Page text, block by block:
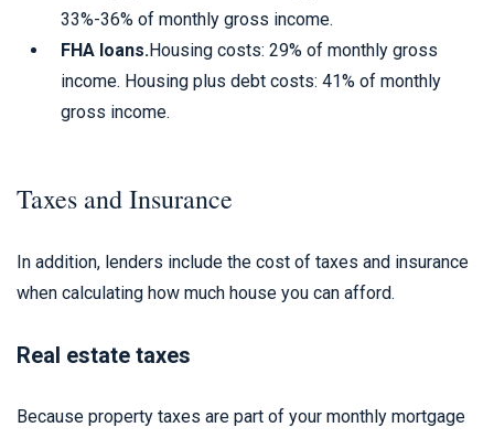
33%-36% of monthly gross income.
FHA loans.Housing costs: 29% of monthly gross
income. Housing plus debt costs: 41% of monthly
gross income.
Taxes and Insurance
In addition, lenders include the cost of taxes and insurance
when calculating how much house you can afford.
Real estate taxes
Because property taxes are part of your monthly mortgage